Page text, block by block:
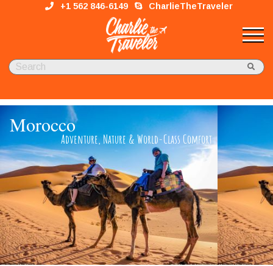
+1 562 846-6149 CharlieTheTraveler
Morocco
Adventure, Nature & Wor​ld-Class Comfort